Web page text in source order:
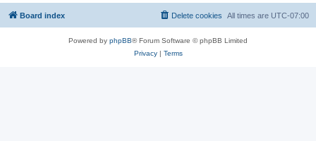
Board index All times are UTC-07:00
Delete cookies
Powered by phpBB® Forum Software © phpBB Limited
Privacy| Terms